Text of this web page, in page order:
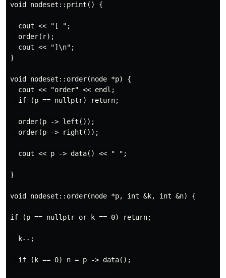
void nodeset::print() {
  cout << "[ ";
  order(r);
  cout << "]\n";
}
void nodeset::order(node *p) {
  cout << "order" << endl;
  if (p == nullptr) return;
  order(p -> left());
  order(p -> right());
  cout << p -> data() << " ";
}
void nodeset::order(node *p, int &k, int &n) {
if (p == nullptr or k == 0) return;
  k--;
  if (k == 0) n = p -> data();